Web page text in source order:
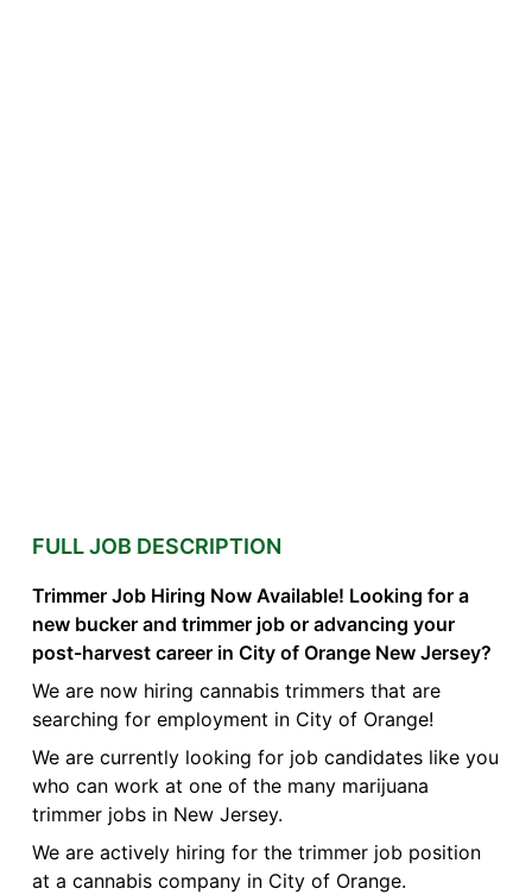
FULL JOB DESCRIPTION
Trimmer Job Hiring Now Available! Looking for a
new bucker and trimmer job or advancing your
post-harvest career in City of Orange New Jersey?
We are now hiring cannabis trimmers that are
searching for employment in City of Orange!
We are currently looking for job candidates like you
who can work at one of the many marijuana
trimmer jobs in New Jersey.
We are actively hiring for the trimmer job position
at a cannabis company in City of Orange.